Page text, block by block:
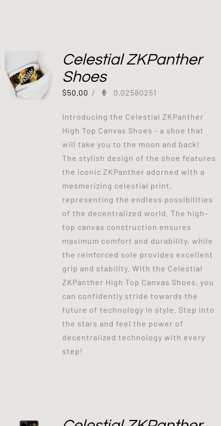
Celestial ZKPanther
Shoes
$50.00 / 0.02580251
Introducing the Celestial ZKPanther
High Top Canvas Shoes - a shoe that
will take you to the moon and back!
The stylish design of the shoe features
the iconic ZKPanther adorned with a
mesmerizing celestial print,
representing the endless possibilities
of the decentralized world. The high-
top canvas construction ensures
maximum comfort and durability, while
the reinforced sole provides excellent
grip and stability. With the Celestial
ZKPanther High Top Canvas Shoes, you
can confidently stride towards the
future of technology in style. Step into
the stars and feel the power of
decentralized technology with every
step!